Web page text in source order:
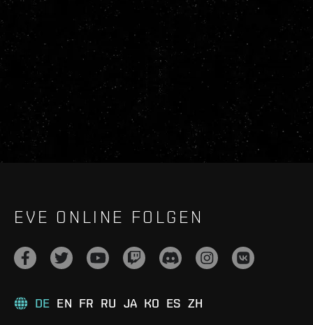
EVE ONLINE FOLGEN
DE EN FR RU JA KO ES ZH